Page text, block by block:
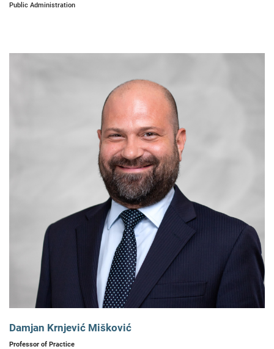
Public Administration
Damjan Krnjević Mišković
Professor of Practice